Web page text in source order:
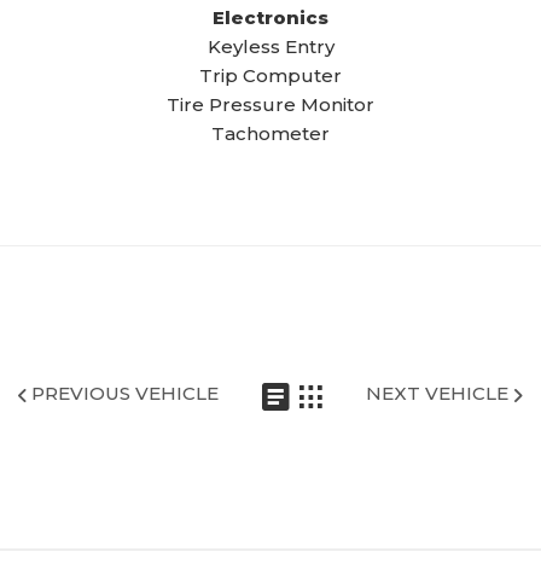
Electronics
Keyless Entry
Trip Computer
Tire Pressure Monitor
Tachometer
PREVIOUS VEHICLE NEXT VEHICLE